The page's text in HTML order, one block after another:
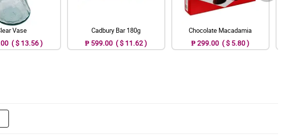
Vase
( $ 13.56 )
Cadbury Bar 180g
₱ 599.00 ( $ 11.62 )
Chocolate Macadamia
₱ 299.00 ( $ 5.80 )